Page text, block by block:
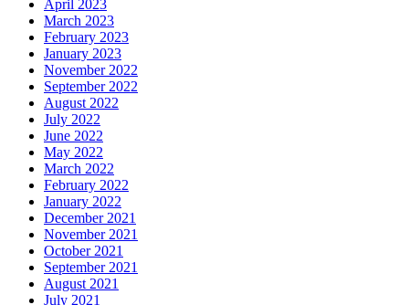
April 2023
March 2023
February 2023
January 2023
November 2022
September 2022
August 2022
July 2022
June 2022
May 2022
March 2022
February 2022
January 2022
December 2021
November 2021
October 2021
September 2021
August 2021
July 2021